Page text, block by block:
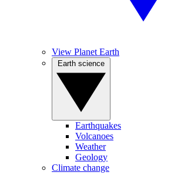
View Planet Earth
Earthquakes
Volcanoes
Weather
Geology
Climate change